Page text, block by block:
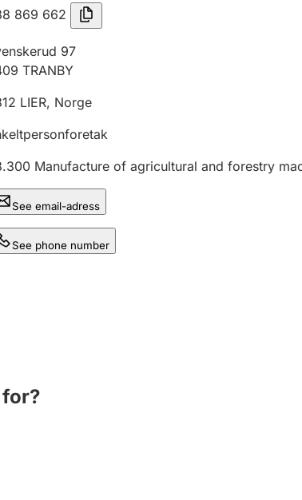
869 662
97
TRANBY
LIER, Norge
Manufacture of agricultural and forestry
See email-adress
See phone number